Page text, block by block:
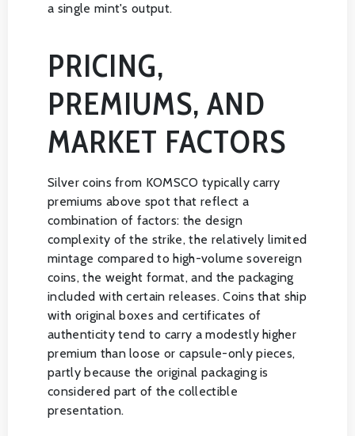
a single mint's output.
PRICING,
PREMIUMS, AND
MARKET FACTORS
Silver coins from KOMSCO typically carry
premiums above spot that reflect a
combination of factors: the design
complexity of the strike, the relatively limited
mintage compared to high-volume sovereign
coins, the weight format, and the packaging
included with certain releases. Coins that ship
with original boxes and certificates of
authenticity tend to carry a modestly higher
premium than loose or capsule-only pieces,
partly because the original packaging is
considered part of the collectible
presentation.